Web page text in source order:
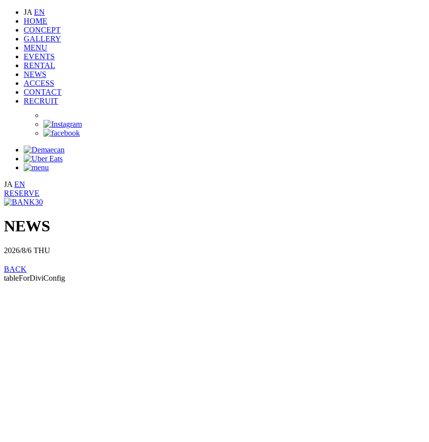
JA EN
HOME
CONCEPT
GALLERY
MENU
EVENTS
RENTAL
NEWS
ACCESS
CONTACT
RECRUIT
JA EN
RESERVE
NEWS
2026/8/6 THU
BACK
tableForDiviConfig